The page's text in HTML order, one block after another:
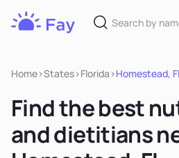
Home>States>Florida >Homestead,
Find the best
and dietitians